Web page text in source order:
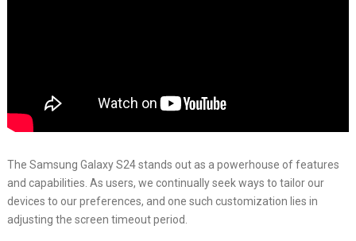
The Samsung Galaxy S24 stands out as a powerhouse of features
and capabilities. As users, we continually seek ways to tailor our
devices to our preferences, and one such customization lies in
adjusting the screen timeout period.